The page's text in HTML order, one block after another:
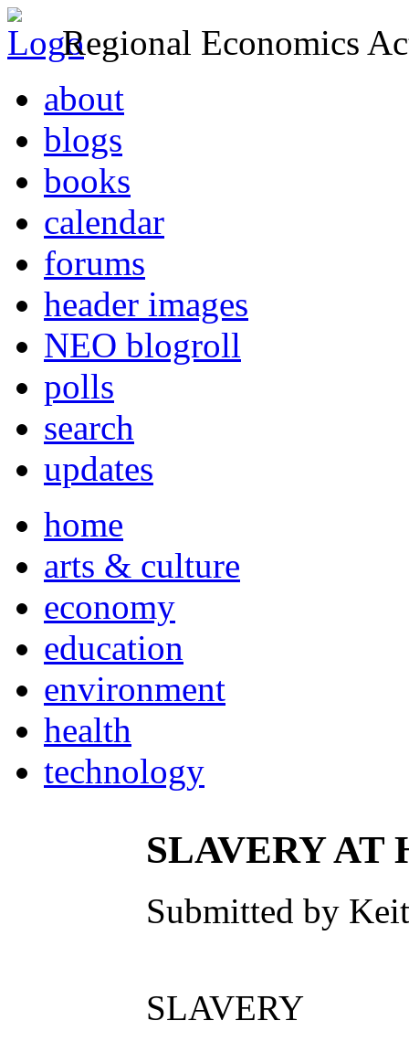
Regional Economics
about
blogs
books
calendar
forums
header images
NEO blogroll
polls
search
updates
home
arts & culture
economy
education
environment
health
technology
SLAVERY AT
Submitted by